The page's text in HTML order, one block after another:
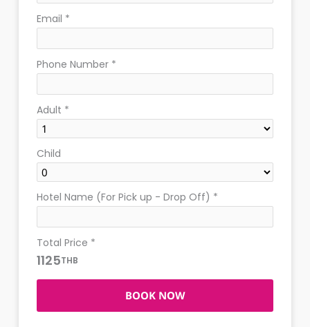
Email *
Phone Number *
Adult *
Child
Hotel Name (For Pick up - Drop Off) *
Total Price *
1125THB
BOOK NOW